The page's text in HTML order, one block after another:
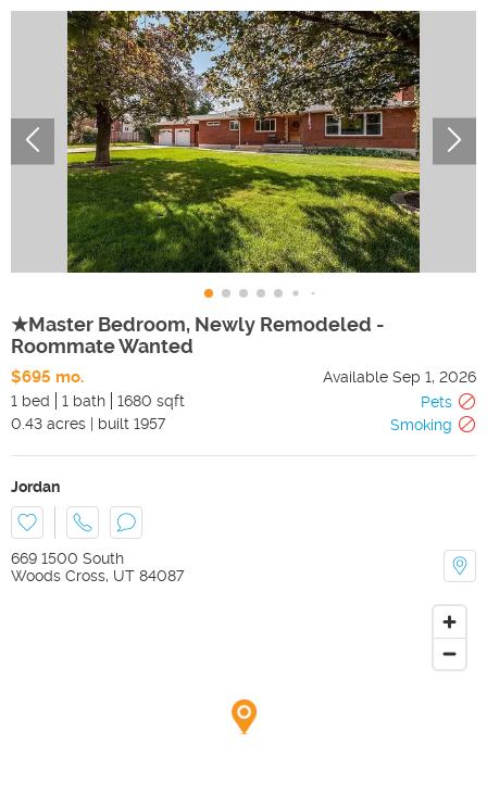
★Master Bedroom, Newly Remodeled -
Roommate Wanted
$695 mo. Available Sep 1, 2026
1 bed
1 bath 1680 sqft
Pets
0.43 acres | built 1957 Smoking
Jordan
669 1500 South
Woods Cross, UT 84087